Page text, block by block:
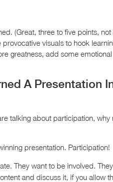
(Great, three to five points,
visuals to hook
greatness, add some
A Presentation
talking about participation,
presentation. Participation!
They want to be involved.
and discuss it, if you allow